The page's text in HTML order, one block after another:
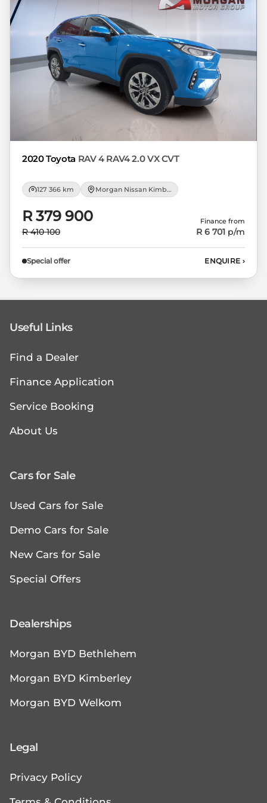
appropriate financial advice before
concluding any loan agreements.
2020 Toyota RAV 4 RAV4 2.0 VX CVT
127 366 km Morgan Nissan Kimberley
R 379 900
R 410 100
Finance from
R 6 701 p/m
Special offer ENQUIRE ›
Useful Links
Find a Dealer
Finance Application
Service Booking
About Us
Cars for Sale
Used Cars for Sale
Demo Cars for Sale
New Cars for Sale
Special Offers
Dealerships
Morgan BYD Bethlehem
Morgan BYD Kimberley
Morgan BYD Welkom
Legal
Privacy Policy